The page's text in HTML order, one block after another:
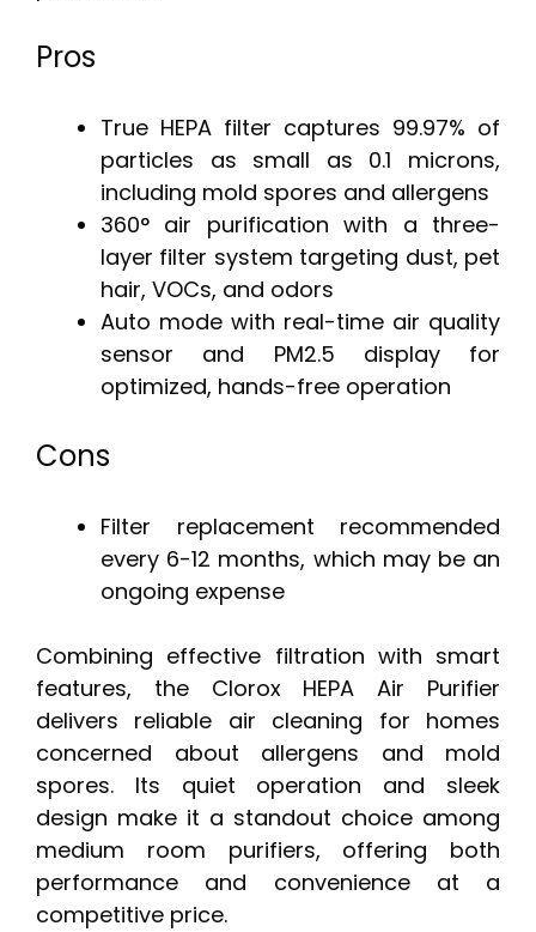
Pros
True HEPA filter captures 99.97% of
particles as small as 0.1 microns,
including mold spores and allergens
360° air purification with a three-
layer filter system targeting dust, pet
hair, VOCs, and odors
Auto mode with real-time air quality
sensor and PM2.5 display for
optimized, hands-free operation
Cons
Filter replacement recommended
every 6-12 months, which may be an
ongoing expense
Combining effective filtration with smart
features, the Clorox HEPA Air Purifier
delivers reliable air cleaning for homes
concerned about allergens and mold
spores. Its quiet operation and sleek
design make it a standout choice among
medium room purifiers, offering both
performance and convenience at a
competitive price.